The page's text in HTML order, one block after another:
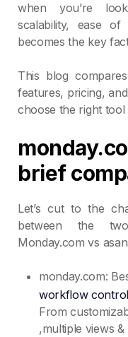
when you’re
scalability, ease
becomes the key
This blog
features, pricing,
choose the right
brief
Let’s cut to the
between the
Monday.com vs
monday.com:
workflow control
From
,multiple views